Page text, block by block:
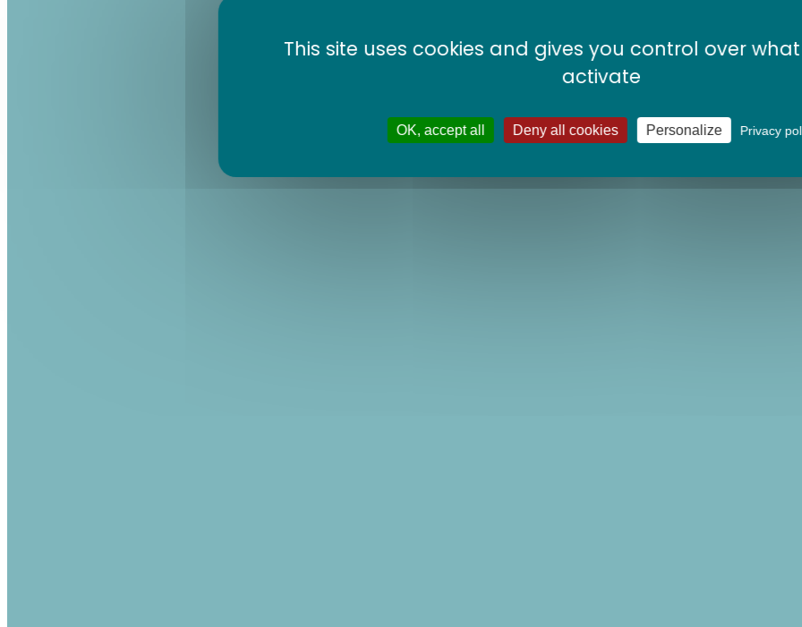
Volcanic lake
This site uses cookies and gives you control over
activate
OK, accept all Deny all cookies Personalize Privacy